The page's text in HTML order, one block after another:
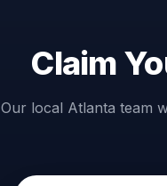
Claim
Our local Atlanta team